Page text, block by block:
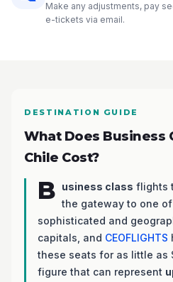
Make any adjustments, pay
e-tickets via email.
DESTINATION GUIDE
What Does Business
Chile Cost?
B usiness class flights
the gateway to one
sophisticated and
capitals, and CEOFLIGHTS
these seats for as little as
figure that can represent